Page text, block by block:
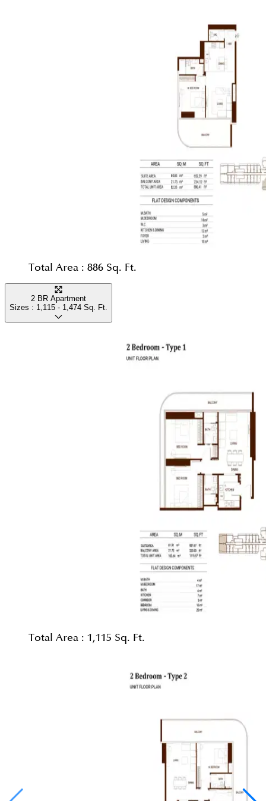
Total Area : 886 Sq. Ft.
2 BR Apartment
Sizes : 1,115 - 1,474 Sq. Ft.
Total Area : 1,115 Sq. Ft.